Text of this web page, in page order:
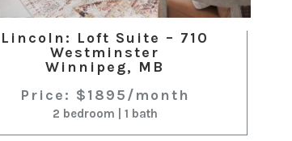
Lincoln: Loft Suite – 710
Westminster
Winnipeg, MB
Price: $1895/month
2 bedroom | 1 bath